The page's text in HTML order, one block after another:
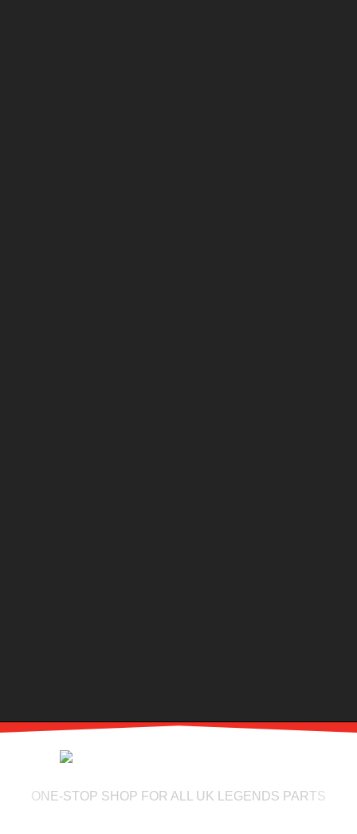
ONE-STOP SHOP FOR ALL UK LEGENDS PARTS